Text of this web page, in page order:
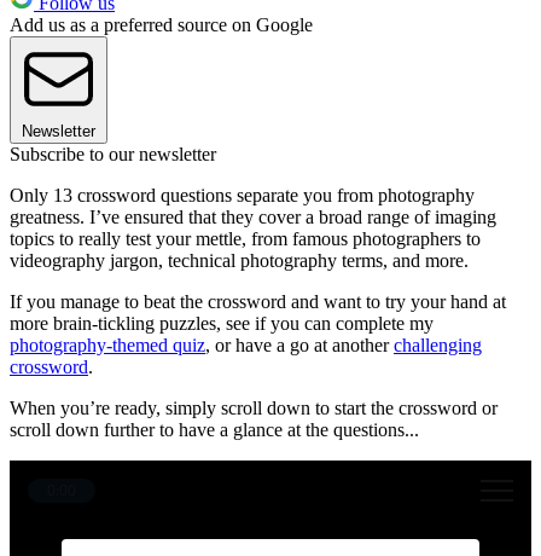
Add us as a preferred source on Google
Newsletter
Subscribe to our newsletter
Only 13 crossword questions separate you from photography
greatness. I’ve ensured that they cover a broad range of imaging
topics to really test your mettle, from famous photographers to
videography jargon, technical photography terms, and more.
If you manage to beat the crossword and want to try your hand at
more brain-tickling puzzles, see if you can complete my
photography-themed quiz, or have a go at anotherchallenging
crossword.
When you’re ready, simply scroll down to start the crossword or
scroll down further to have a glance at the questions...